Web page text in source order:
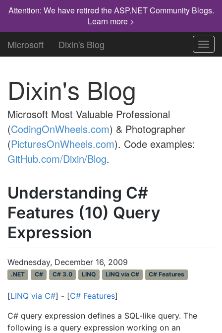
Attention: We have retired the ASP.NET Community Blogs.
Learn more >
Microsoft Dixin's Blog
Dixin's Blog
Microsoft Most Valuable Professional
(CodingOnWheels.com) & Photographer
(PicturesOnWheels.com). Code examples:
GitHub.com/Dixin/Blog.
Understanding C#
Features (10) Query
Expression
Wednesday, December 16, 2009
.NET C# C# 3.0 LINQ LINQ via C# C# Features
[LINQ via C#] - [C# Features]
C# query expression defines a SQL-like query. The
following is a query expression working on an